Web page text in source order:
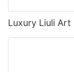
Luxury Liuli Art